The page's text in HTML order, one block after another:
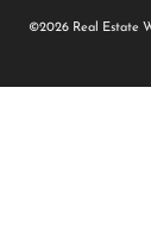
©2026 Real Estate